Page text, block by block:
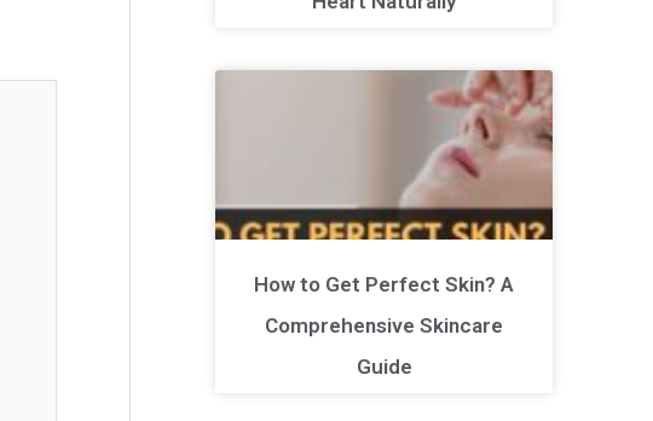
How to Get Perfect Skin? A
Comprehensive Skincare
Guide